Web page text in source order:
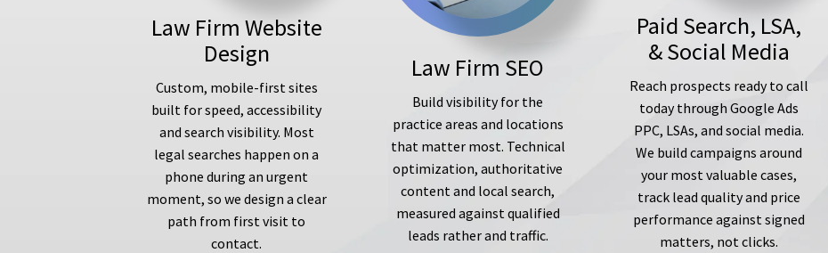
Law Firm Website
Design
Custom, mobile-first sites
built for speed, accessibility
and search visibility. Most
legal searches happen on a
phone during an urgent
moment, so we design a clear
path from first visit to
contact.
Law Firm SEO
Build visibility for the
practice areas and locations
that matter most. Technical
optimization, authoritative
content and local search,
measured against qualified
leads rather and traffic.
Paid Search, LSA,
& Social Media
Reach prospects ready to call
today through Google Ads
PPC, LSAs, and social media.
We build campaigns around
your most valuable cases,
track lead quality and price
performance against signed
matters, not clicks.